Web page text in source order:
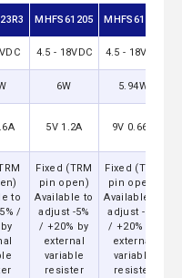
MHFS61205 MHFS61209
4.5 - 18VDC 4.5 - 18VDC
6W 5.94W
5V 1.2A 9V 0.66A
to
/
Fixed (TRM
pin open)
Available to
adjust -5%
/ +20% by
external
variable
resister
Fixed (TRM
pin open)
Available to
adjust -5%
/ +20% by
external
variable
resister